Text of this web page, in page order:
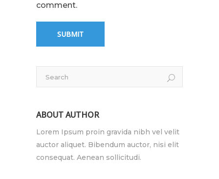
comment.
ABOUT AUTHOR
Lorem Ipsum proin gravida nibh vel velit
auctor aliquet. Bibendum auctor, nisi elit
consequat. Aenean sollicitudi.